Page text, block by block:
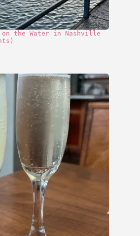
on the Water in Nashville